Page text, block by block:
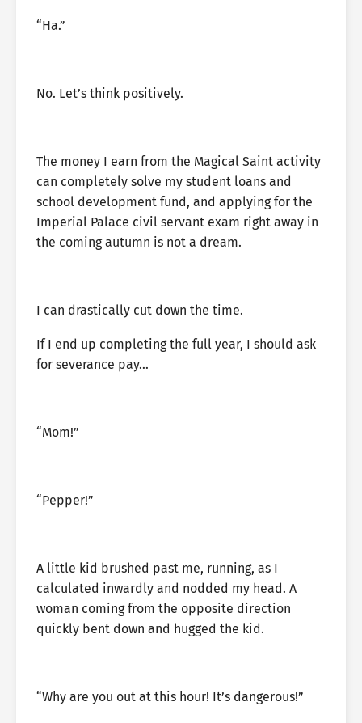
“Ha.”
No. Let’s think positively.
The money I earn from the Magical Saint activity
can completely solve my student loans and
school development fund, and applying for the
Imperial Palace civil servant exam right away in
the coming autumn is not a dream.
I can drastically cut down the time.
If I end up completing the full year, I should ask
for severance pay…
“Mom!”
“Pepper!”
A little kid brushed past me, running, as I
calculated inwardly and nodded my head. A
woman coming from the opposite direction
quickly bent down and hugged the kid.
“Why are you out at this hour! It’s dangerous!”